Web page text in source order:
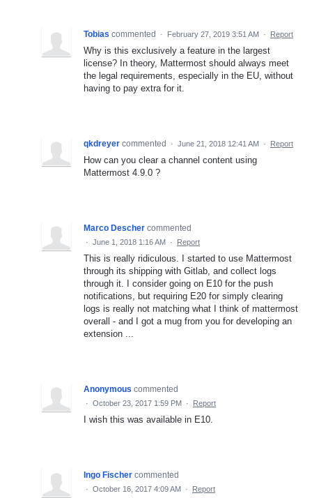
Tobias commented · February 27, 2019 3:51 AM · Report
Why is this exclusively a feature in the largest
license? In theory, Mattermost should always meet
the legal requirements, especially in the EU, without
having to pay extra for it.
qkdreyer commented · June 21, 2018 12:41 AM · Report
How can you clear a channel content using
Mattermost 4.9.0 ?
Marco Descher commented
· June 1, 2018 1:16 AM · Report
This is really ridiculous. I started to use Mattermost
through its shipping with Gitlab, and collect logs
through it. I consider going on E10 for the push
notifications, but requiring E20 for simply clearing
logs is really not matching what I think of mattermost
overall - and I got a mug from you for developing an
extension ...
Anonymous commented
· October 23, 2017 1:59 PM · Report
I wish this was available in E10.
Ingo Fischer commented
· October 16, 2017 4:09 AM · Report